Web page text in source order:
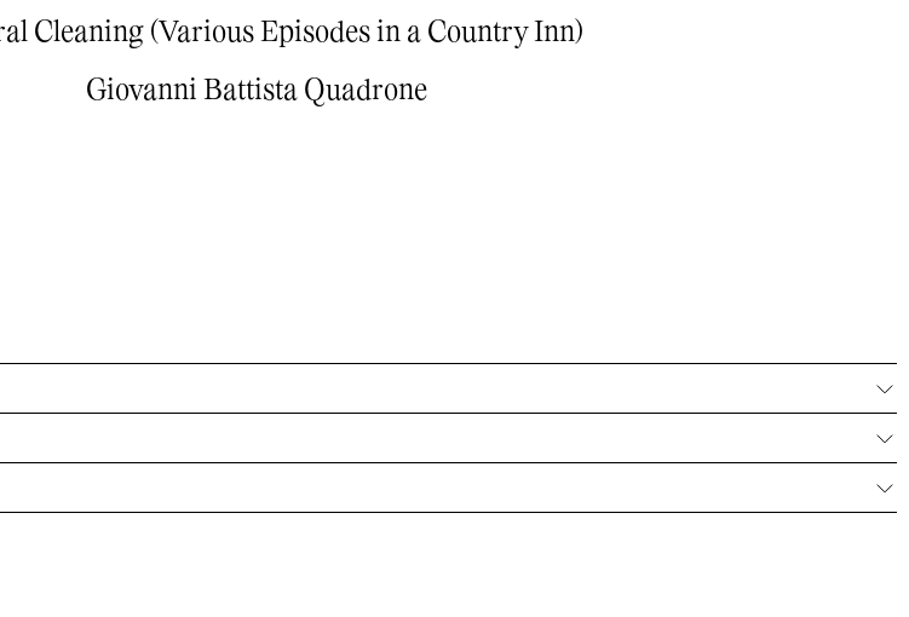
Cleaning (Various Episodes in a Country Inn)
Giovanni Battista Quadrone